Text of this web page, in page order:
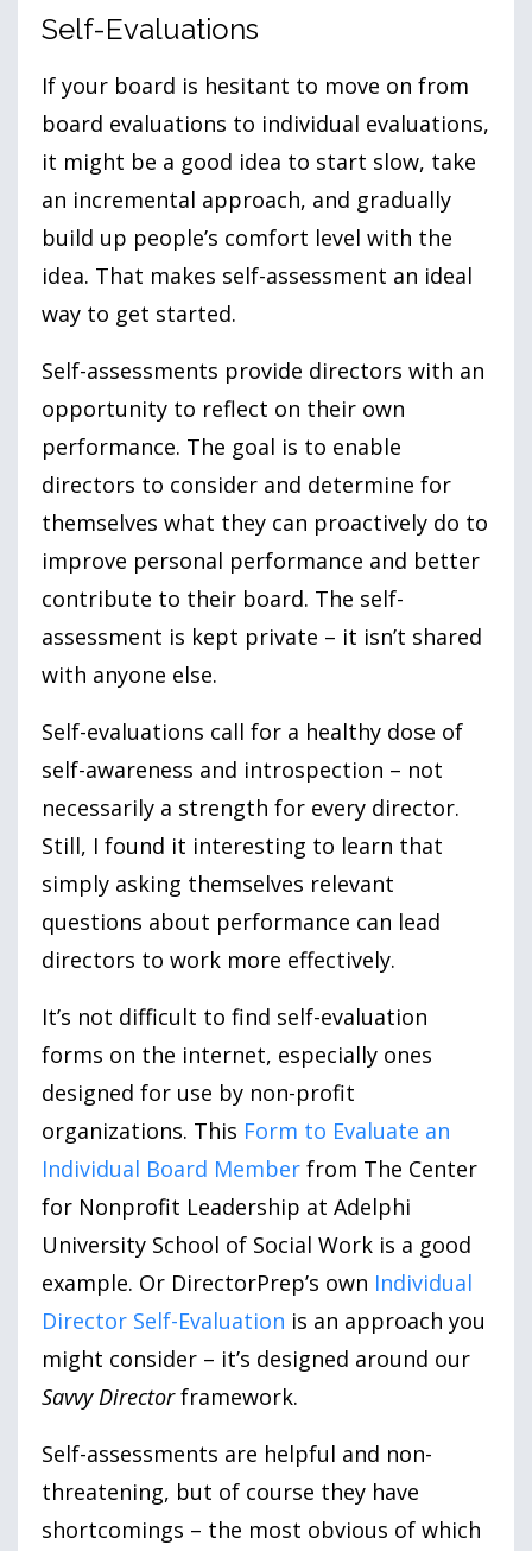
Self-Evaluations
If your board is hesitant to move on from
board evaluations to individual evaluations,
it might be a good idea to start slow, take
an incremental approach, and gradually
build up people’s comfort level with the
idea. That makes self-assessment an ideal
way to get started.
Self-assessments provide directors with an
opportunity to reflect on their own
performance. The goal is to enable
directors to consider and determine for
themselves what they can proactively do to
improve personal performance and better
contribute to their board. The self-
assessment is kept private – it isn’t shared
with anyone else.
Self-evaluations call for a healthy dose of
self-awareness and introspection – not
necessarily a strength for every director.
Still, I found it interesting to learn that
simply asking themselves relevant
questions about performance can lead
directors to work more effectively.
It’s not difficult to find self-evaluation
forms on the internet, especially ones
designed for use by non-profit
organizations. This Form to Evaluate an
Individual Board Member from The Center
for Nonprofit Leadership at Adelphi
University School of Social Work is a good
example. Or DirectorPrep’s own Individual
Director Self-Evaluation is an approach you
might consider – it’s designed around our
Savvy Directorframework.
Self-assessments are helpful and non-
threatening, but of course they have
shortcomings – the most obvious of which